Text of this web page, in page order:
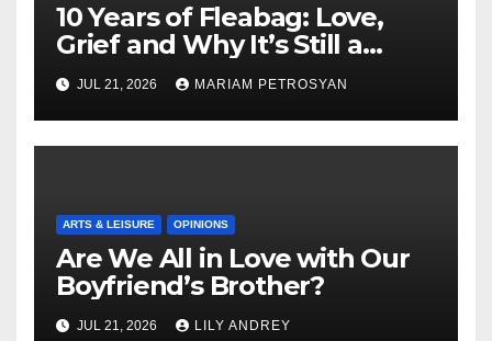
10 Years of Fleabag: Love,
Grief and Why It’s Still a
Masterful Feminist Piece
JUL 21, 2026 MARIAM PETROSYAN
ARTS & LEISURE OPINIONS
Are We All in Love with Our
Boyfriend’s Brother?
JUL 21, 2026 LILY ANDREY